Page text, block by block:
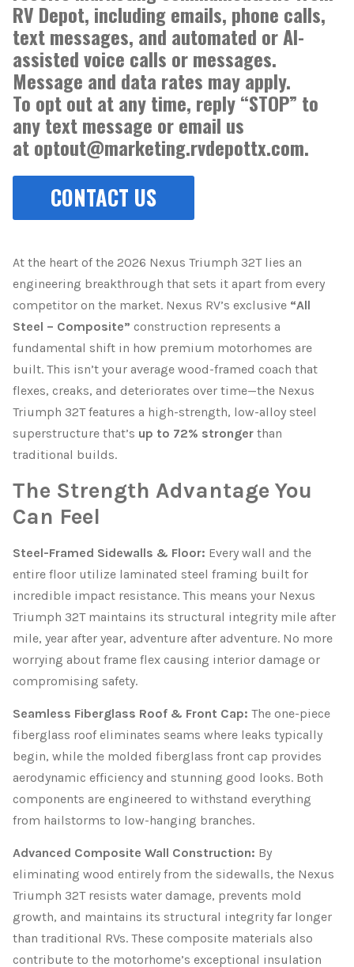
RV Depot, including emails, phone calls,
text messages, and automated or AI-
assisted voice calls or messages.
Message and data rates may apply.
To opt out at any time, reply “STOP” to
any text message or email us
at optout@marketing.rvdepottx.com.
At the heart of the 2026 Nexus Triumph 32T lies an
engineering breakthrough that sets it apart from every
competitor on the market. Nexus RV’s exclusive “All
Steel – Composite” construction represents a
fundamental shift in how premium motorhomes are
built. This isn’t your average wood-framed coach that
flexes, creaks, and deteriorates over time—the Nexus
Triumph 32T features a high-strength, low-alloy steel
superstructure that’s up to 72% stronger than
traditional builds.
The Strength Advantage You
Can Feel
Steel-Framed Sidewalls & Floor: Every wall and the
entire floor utilize laminated steel framing built for
incredible impact resistance. This means your Nexus
Triumph 32T maintains its structural integrity mile after
mile, year after year, adventure after adventure. No more
worrying about frame flex causing interior damage or
compromising safety.
Seamless Fiberglass Roof & Front Cap: The one-piece
fiberglass roof eliminates seams where leaks typically
begin, while the molded fiberglass front cap provides
aerodynamic efficiency and stunning good looks. Both
components are engineered to withstand everything
from hailstorms to low-hanging branches.
Advanced Composite Wall Construction: By
eliminating wood entirely from the sidewalls, the Nexus
Triumph 32T resists water damage, prevents mold
growth, and maintains its structural integrity far longer
than traditional RVs. These composite materials also
contribute to the motorhome’s exceptional insulation